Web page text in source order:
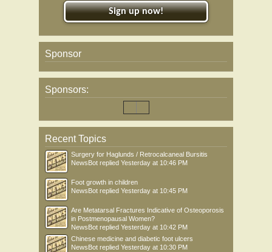
Sign up now!
Sponsor
Sponsors:
Recent Topics
Surgery for Haglunds / Retrocalcaneal Bursitis
NewsBot replied Yesterday at 10:46 PM
Foot growth in children
NewsBot replied Yesterday at 10:45 PM
Are Metatarsal Fractures Indicative of Osteoporosis
in Postmenopausal Women?
NewsBot replied Yesterday at 10:42 PM
Chinese medicine and diabetic foot ulcers
NewsBot replied Yesterday at 10:30 PM